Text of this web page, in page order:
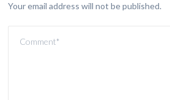
Your email address will not be published.